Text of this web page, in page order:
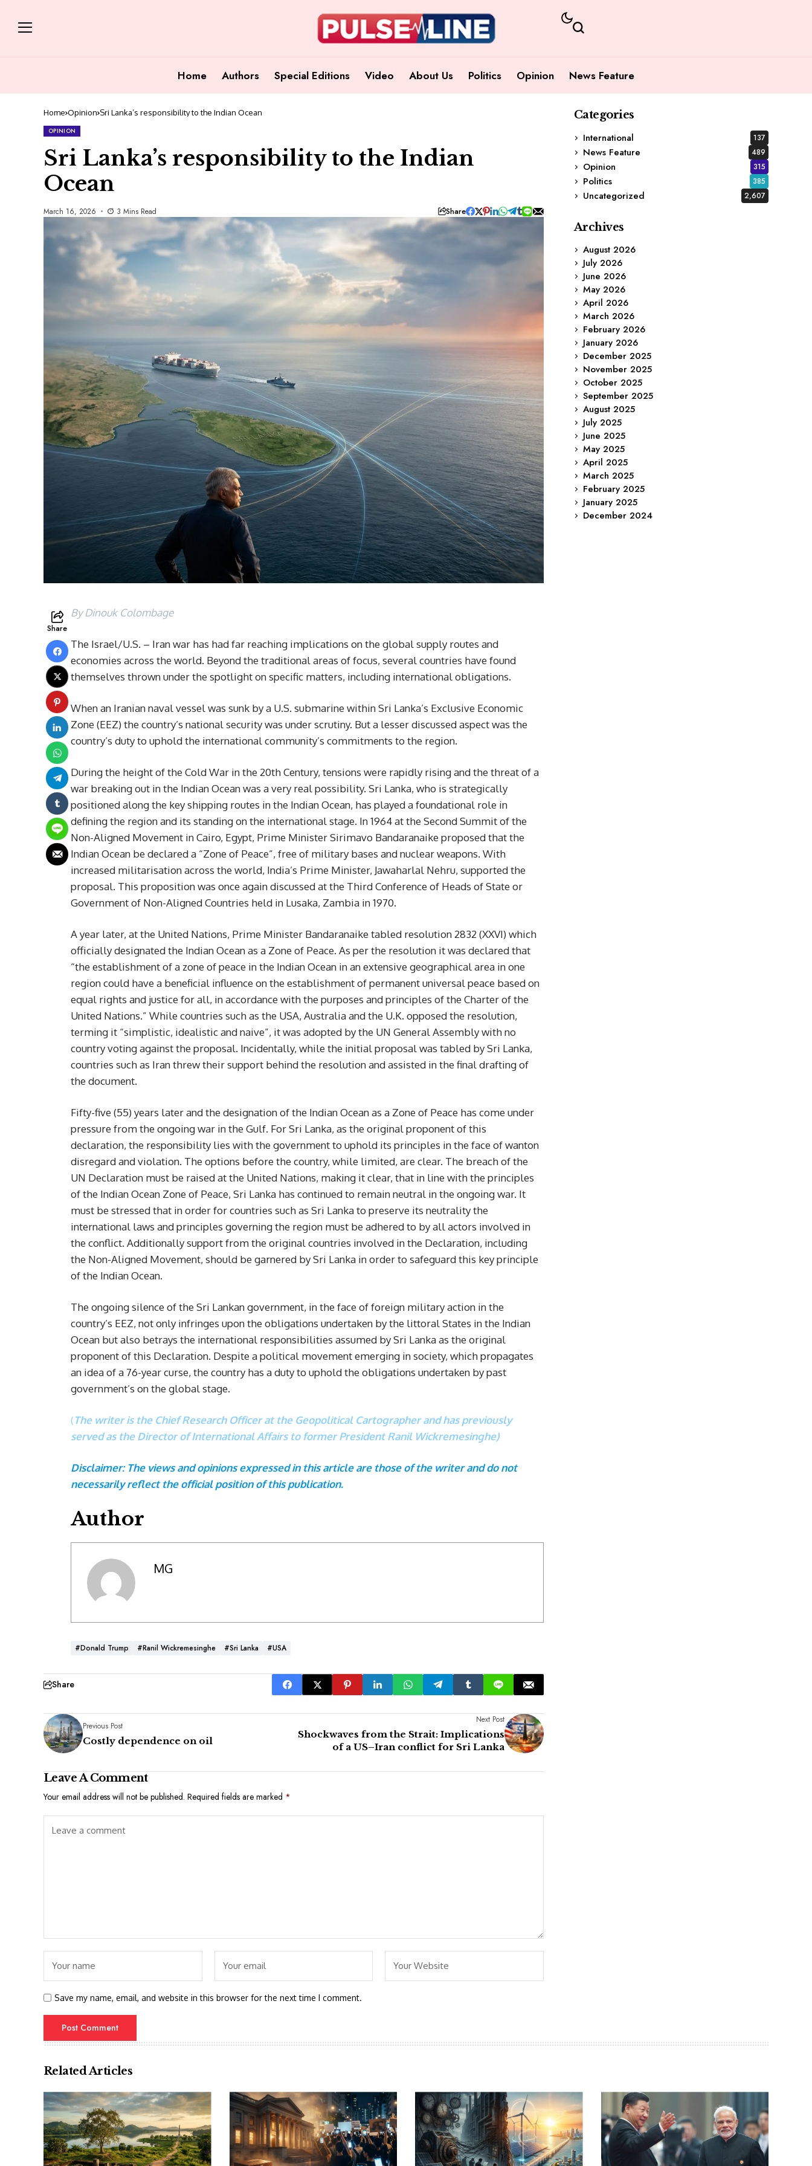
Home Authors Special Editions Video About Us Politics Opinion News Feature
Home Opinion Sri Lanka’s responsibility to the Indian Ocean
OPINION
Sri Lanka’s responsibility to the Indian
Ocean
March 16, 2026 3 Mins Read Share
Share
By Dinouk Colombage
The Israel/U.S. – Iran war has had far reaching implications on the global supply routes and
economies across the world. Beyond the traditional areas of focus, several countries have found
themselves thrown under the spotlight on specific matters, including international obligations.
When an Iranian naval vessel was sunk by a U.S. submarine within Sri Lanka’s Exclusive Economic
Zone (EEZ) the country’s national security was under scrutiny. But a lesser discussed aspect was the
country’s duty to uphold the international community’s commitments to the region.
During the height of the Cold War in the 20th Century, tensions were rapidly rising and the threat of a
war breaking out in the Indian Ocean was a very real possibility. Sri Lanka, who is strategically
positioned along the key shipping routes in the Indian Ocean, has played a foundational role in
defining the region and its standing on the international stage. In 1964 at the Second Summit of the
Non-Aligned Movement in Cairo, Egypt, Prime Minister Sirimavo Bandaranaike proposed that the
Indian Ocean be declared a “Zone of Peace”, free of military bases and nuclear weapons. With
increased militarisation across the world, India’s Prime Minister, Jawaharlal Nehru, supported the
proposal. This proposition was once again discussed at the Third Conference of Heads of State or
Government of Non-Aligned Countries held in Lusaka, Zambia in 1970.
A year later, at the United Nations, Prime Minister Bandaranaike tabled resolution 2832 (XXVI) which
officially designated the Indian Ocean as a Zone of Peace. As per the resolution it was declared that
“the establishment of a zone of peace in the Indian Ocean in an extensive geographical area in one
region could have a beneficial influence on the establishment of permanent universal peace based on
equal rights and justice for all, in accordance with the purposes and principles of the Charter of the
United Nations.” While countries such as the USA, Australia and the U.K. opposed the resolution,
terming it “simplistic, idealistic and naive”, it was adopted by the UN General Assembly with no
country voting against the proposal. Incidentally, while the initial proposal was tabled by Sri Lanka,
countries such as Iran threw their support behind the resolution and assisted in the final drafting of
the document.
Fifty-five (55) years later and the designation of the Indian Ocean as a Zone of Peace has come under
pressure from the ongoing war in the Gulf. For Sri Lanka, as the original proponent of this
declaration, the responsibility lies with the government to uphold its principles in the face of wanton
disregard and violation. The options before the country, while limited, are clear. The breach of the
UN Declaration must be raised at the United Nations, making it clear, that in line with the principles
of the Indian Ocean Zone of Peace, Sri Lanka has continued to remain neutral in the ongoing war. It
must be stressed that in order for countries such as Sri Lanka to preserve its neutrality the
international laws and principles governing the region must be adhered to by all actors involved in
the conflict. Additionally support from the original countries involved in the Declaration, including
the Non-Aligned Movement, should be garnered by Sri Lanka in order to safeguard this key principle
of the Indian Ocean.
The ongoing silence of the Sri Lankan government, in the face of foreign military action in the
country’s EEZ, not only infringes upon the obligations undertaken by the littoral States in the Indian
Ocean but also betrays the international responsibilities assumed by Sri Lanka as the original
proponent of this Declaration. Despite a political movement emerging in society, which propagates
an idea of a 76-year curse, the country has a duty to uphold the obligations undertaken by past
government’s on the global stage.
(The writer is the Chief Research Officer at the Geopolitical Cartographer and has previously
served as the Director of International Affairs to former President Ranil Wickremesinghe)
Disclaimer: The views and opinions expressed in this article are those of the writer and do not
necessarily reflect the official position of this publication.
Author
MG
#Donald Trump #Ranil Wickremesinghe #Sri Lanka #USA
Share
Previous Post
Costly dependence on oil
Next Post
Shockwaves from the Strait: Implications
of a US–Iran conflict for Sri Lanka
Leave A Comment
Your email address will not be published. Required fields are marked *
Save my name, email, and website in this browser for the next time I comment.
Categories
International
137
News Feature 489
Opinion 315
Politics 385
Uncategorized 2,607
Archives
August 2026
July 2026
June 2026
May 2026
April 2026
March 2026
February 2026
January 2026
December 2025
November 2025
October 2025
September 2025
August 2025
July 2025
June 2025
May 2025
April 2025
March 2025
February 2025
January 2025
December 2024
Related Articles